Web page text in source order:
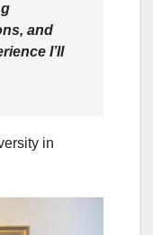
and
I’ll
in